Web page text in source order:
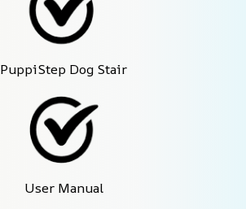
PuppiStep Dog Stair
User Manual